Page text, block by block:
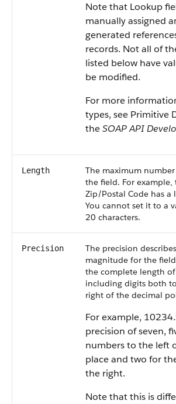
Note that Lookup
manually assigned
generated
records. Not all of
listed below have
be modified.
For more
types, see Primitive
theSOAP API
Length
The maximum
the field. For
Zip/Postal Code has a
You cannot set it to a
20 characters.
Precision
The precision
magnitude for the
the complete length
including digits both
right of the decimal
For example,
precision of seven,
numbers to the left
place and two for
the right.
Note that this is